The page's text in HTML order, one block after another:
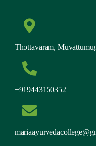
Thottavaram,
+919443150352